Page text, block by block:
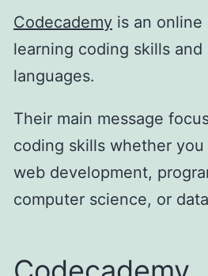
Codecademy is an
learning coding skills and
languages.
Their main message
coding skills whether
web development,
computer science, or